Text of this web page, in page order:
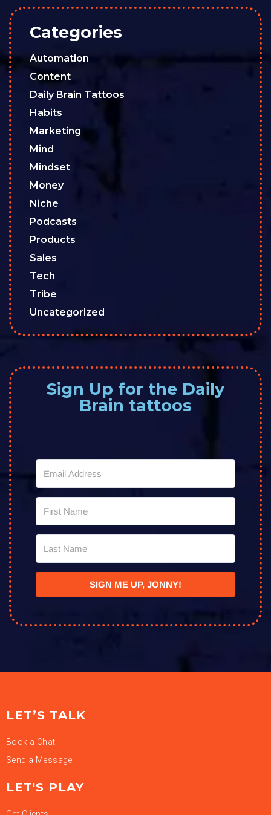
Categories
Automation
Content
Daily Brain Tattoos
Habits
Marketing
Mind
Mindset
Money
Niche
Podcasts
Products
Sales
Tech
Tribe
Uncategorized
Sign Up for the Daily
Brain tattoos
SIGN ME UP, JONNY!
LET’S TALK
Book a Chat
Send a Message
LET'S PLAY